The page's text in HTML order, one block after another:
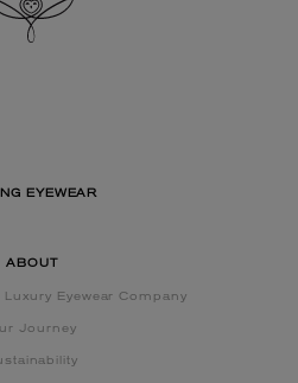
EYEWEAR
ABOUT
Eyewear Company
Journey